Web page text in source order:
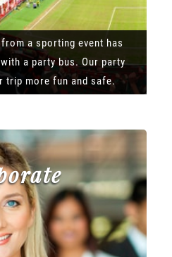
a sporting event has
a party bus. Our party
trip more fun and safe.